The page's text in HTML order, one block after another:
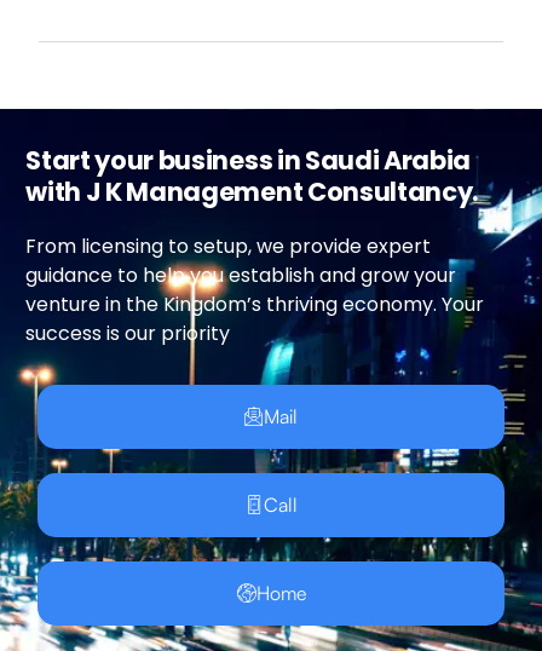
Start your business in Saudi Arabia
with J K Management Consultancy.
From licensing to setup, we provide expert
guidance to help you establish and grow your
venture in the Kingdom’s thriving economy. Your
success is our priority
Mail
Call
Home